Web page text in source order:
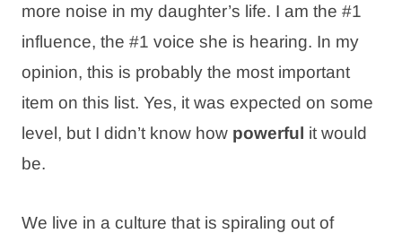
more noise in my daughter’s life. I am the #1
influence, the #1 voice she is hearing. In my
opinion, this is probably the most important
item on this list. Yes, it was expected on some
level, but I didn’t know how powerful it would
be.
We live in a culture that is spiraling out of